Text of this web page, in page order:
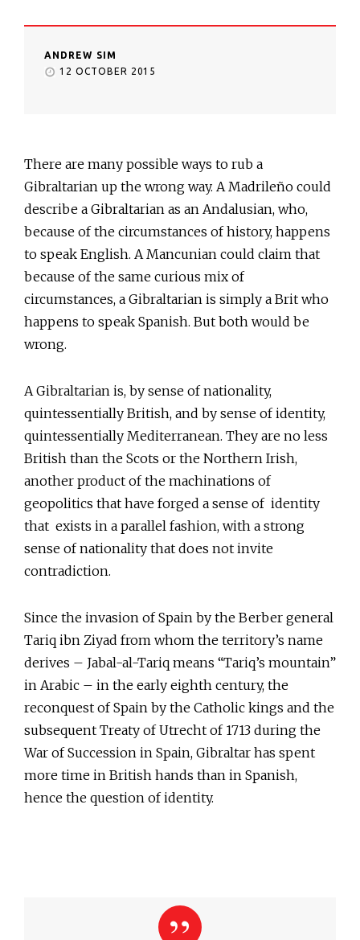
ANDREW SIM
12 OCTOBER 2015
There are many possible ways to rub a
Gibraltarian up the wrong way. A Madrileño could
describe a Gibraltarian as an Andalusian, who,
because of the circumstances of history, happens
to speak English. A Mancunian could claim that
because of the same curious mix of
circumstances, a Gibraltarian is simply a Brit who
happens to speak Spanish. But both would be
wrong.
A Gibraltarian is, by sense of nationality,
quintessentially British, and by sense of identity,
quintessentially Mediterranean. They are no less
British than the Scots or the Northern Irish,
another product of the machinations of
geopolitics that have forged a sense of identity
that exists in a parallel fashion, with a strong
sense of nationality that does not invite
contradiction.
Since the invasion of Spain by the Berber general
Tariq ibn Ziyad from whom the territory’s name
derives – Jabal-al-Tariq means “Tariq’s mountain”
in Arabic – in the early eighth century, the
reconquest of Spain by the Catholic kings and the
subsequent Treaty of Utrecht of 1713 during the
War of Succession in Spain, Gibraltar has spent
more time in British hands than in Spanish,
hence the question of identity.